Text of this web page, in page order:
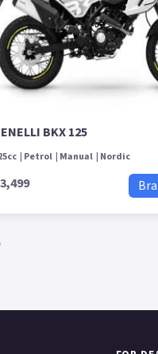
BKX 125
Petrol Manual Nordic